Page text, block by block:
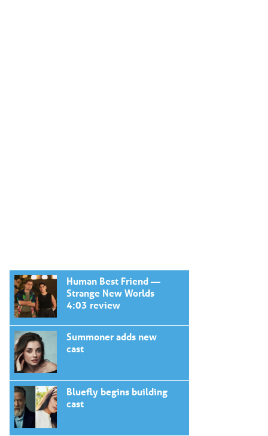
Human Best Friend —
Strange New Worlds
4:03 review
Summoner adds new
cast
Bluefly begins building
cast